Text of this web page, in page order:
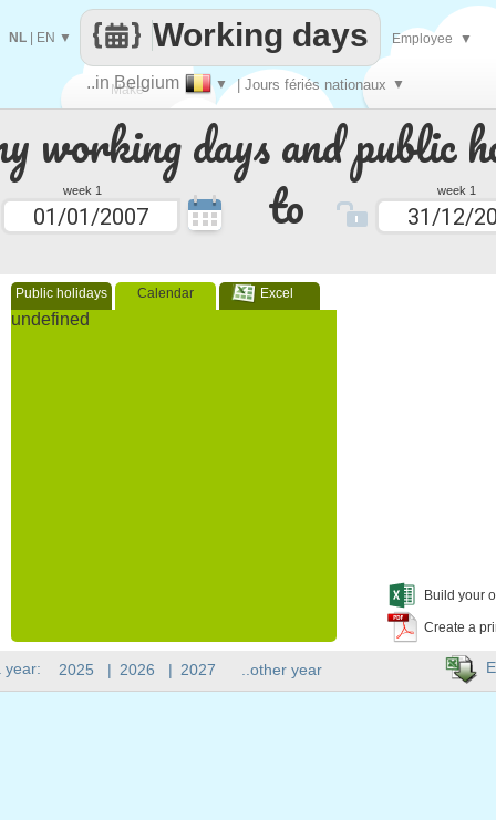
working days and public
week 1 to week 1
Public holidays Calendar Excel
undefined
Build your
Create a
Make
every
..in Belgium ▼ | Jours fériés nationaux ▼
Working days
NL EN ▼ Employee ▼
year: 2025 | 2026 | 2027 ..other year